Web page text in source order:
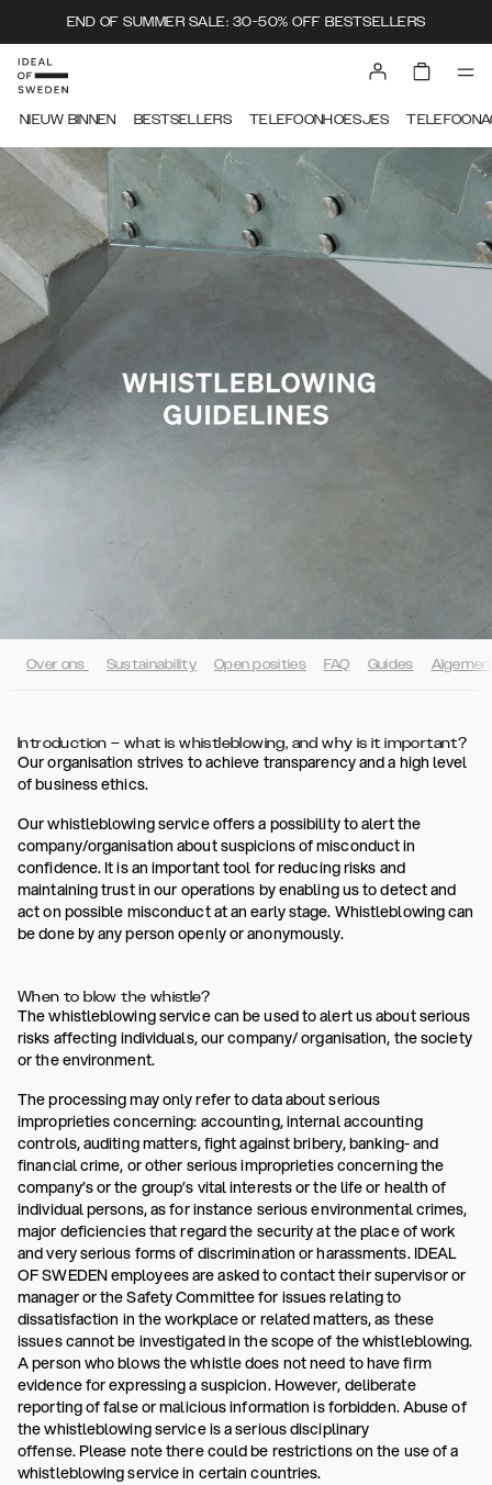
END OF SUMMER SALE: 30-50% OFF BESTSELLERS
IDEAL OF SWEDEN
NIEUW BINNEN BESTSELLERS TELEFOONHOESJES
Over ons Sustainability Open posities FAQ Guides
Introduction – what is whistleblowing, and why is it important?
Our organisation strives to achieve transparency and a high level
of business ethics.
Our whistleblowing service offers a possibility to alert the
company/organisation about suspicions of misconduct in
confidence. It is an important tool for reducing risks and
maintaining trust in our operations by enabling us to detect and
act on possible misconduct at an early stage. Whistleblowing can
be done by any person openly or anonymously.
When to blow the whistle?
The whistleblowing service can be used to alert us about serious
risks affecting individuals, our company/ organisation, the society
or the environment.
The processing may only refer to data about serious
improprieties concerning: accounting, internal accounting
controls, auditing matters, fight against bribery, banking- and
financial crime, or other serious improprieties concerning the
company’s or the group’s vital interests or the life or health of
individual persons, as for instance serious environmental crimes,
major deficiencies that regard the security at the place of work
and very serious forms of discrimination or harassments. IDEAL
OF SWEDEN employees are asked to contact their supervisor or
manager or the Safety Committee for issues relating to
dissatisfaction in the workplace or related matters, as these
issues cannot be investigated in the scope of the whistleblowing.
A person who blows the whistle does not need to have firm
evidence for expressing a suspicion. However, deliberate
reporting of false or malicious information is forbidden. Abuse of
the whistleblowing service is a serious disciplinary
offense. Please note there could be restrictions on the use of a
whistleblowing service in certain countries.